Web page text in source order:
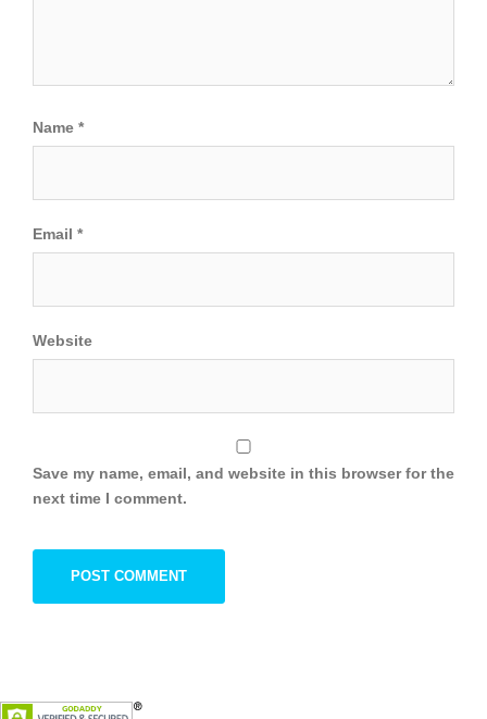
Name *
Email *
Website
Save my name, email, and website in this browser for the
next time I comment.